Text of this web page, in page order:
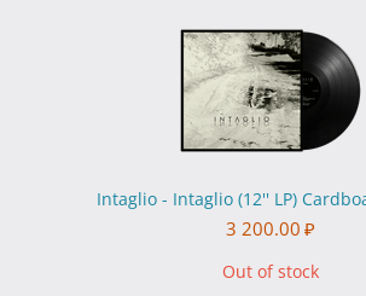
Intaglio - Intaglio (12'' LP)
3 200.00 ₽
Out of stock